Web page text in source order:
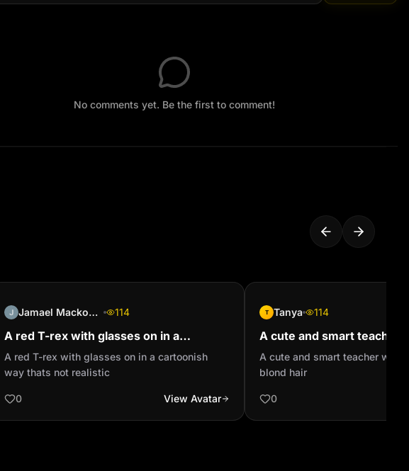
No comments yet. Be the first to comment!
Jamael Mackoosing 114
A red T-rex with glasses on in a
cartoonish way thats not realistic
A red T-rex with glasses on in a cartoonish
way thats not realistic
0 View Avatar
T Tanya 114
A cute and smart teacher
and blond hair
A cute and smart teacher with
blond hair
0